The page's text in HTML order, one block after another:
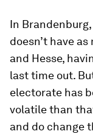
In
doesn’t have
and Hesse,
last time out.
electorate has
volatile than
and do change